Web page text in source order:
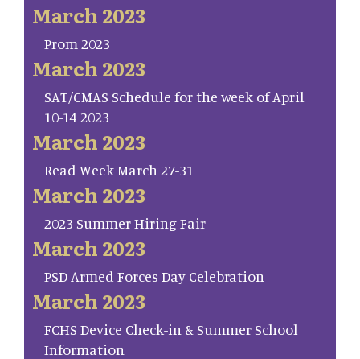
March 2023
Prom 2023
March 2023
SAT/CMAS Schedule for the week of April
10-14 2023
March 2023
Read Week March 27-31
March 2023
2023 Summer Hiring Fair
March 2023
PSD Armed Forces Day Celebration
March 2023
FCHS Device Check-in & Summer School
Information